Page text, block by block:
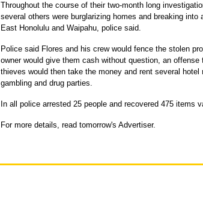
Throughout the course of their two-month long
several others were burglarizing homes and breaking
East Honolulu and Waipahu, police said.
Police said Flores and his crew would fence the stolen
owner would give them cash without question, an
thieves would then take the money and rent several
gambling and drug parties.
In all police arrested 25 people and recovered 475 items
For more details, read tomorrow's Advertiser.